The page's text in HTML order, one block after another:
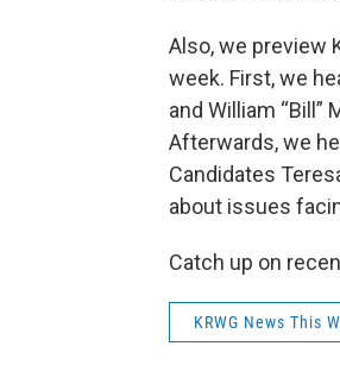
Also, we preview
week. First, we
and William
Afterwards, we
Candidates
about issues
Catch up on
KRWG News This